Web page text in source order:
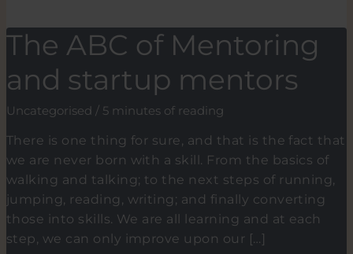
The ABC of Mentoring
and startup mentors
Uncategorised / 5 minutes of reading
There is one thing for sure, and that is the fact that
we are never born with a skill. From the basics of
walking and talking; to the next steps of running,
jumping, reading, writing; and finally converting
those into skills. We are all learning and at each
step, we can only improve upon our […]